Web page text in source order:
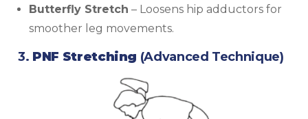
Butterfly Stretch – Loosens hip adductors for
smoother leg movements.
3. PNF Stretching (Advanced Technique)